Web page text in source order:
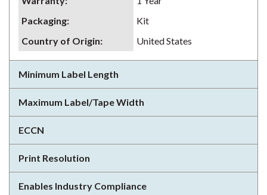
Packaging:
Kit
Country of Origin: United States
Minimum Label Length
Maximum Label/Tape Width
ECCN
Print Resolution
Enables Industry Compliance